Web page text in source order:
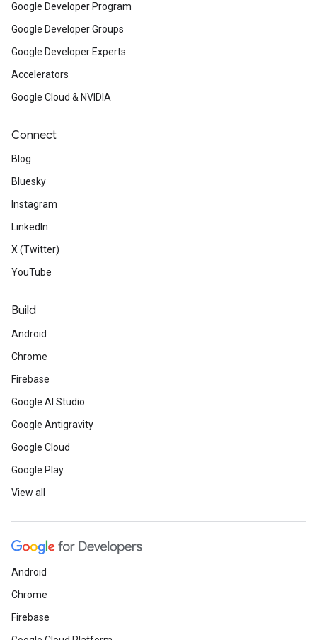
Google Developer Program
Google Developer Groups
Google Developer Experts
Accelerators
Google Cloud & NVIDIA
Connect
Blog
Bluesky
Instagram
LinkedIn
X (Twitter)
YouTube
Build
Android
Chrome
Firebase
Google AI Studio
Google Antigravity
Google Cloud
Google Play
View all
Android
Chrome
Firebase